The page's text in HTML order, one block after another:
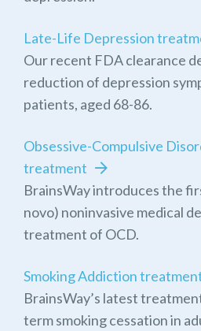
Late-Life Depression
Our recent FDA clearance
reduction of depression
patients, aged 68-86.
Obsessive-Compulsive
treatment
BrainsWay introduces the
novo) noninvasive medical
treatment of OCD.
Smoking Addiction
BrainsWay’s latest
term smoking cessation in